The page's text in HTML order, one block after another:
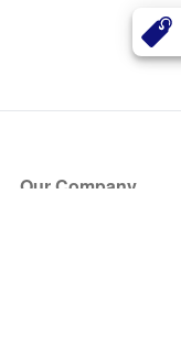
Our Company